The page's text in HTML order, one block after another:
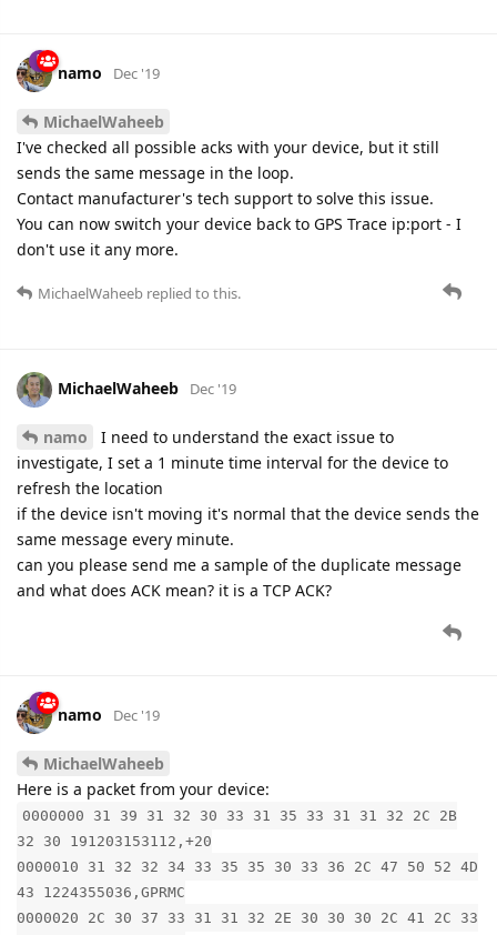
namo Dec '19
MichaelWaheeb
I've checked all possible acks with your device, but it still
sends the same message in the loop.
Contact manufacturer's tech support to solve this issue.
You can now switch your device back to GPS Trace ip:port - I
don't use it any more.
MichaelWaheeb replied to this.
MichaelWaheeb Dec '19
namo
I need to understand the exact issue to
investigate, I set a 1 minute time interval for the device to
refresh the location
if the device isn't moving it's normal that the device sends the
same message every minute.
can you please send me a sample of the duplicate message
and what does ACK mean? it is a TCP ACK?
namo Dec '19
MichaelWaheeb
Here is a packet from your device:
0000000 31 39 31 32 30 33 31 35 33 31 31 32 2C 2B
32 30 191203153112,+20
0000010 31 32 32 34 33 35 35 30 33 36 2C 47 50 52 4D
43 1224355036,GPRMC
0000020 2C 30 37 33 31 31 32 2E 30 30 30 2C 41 2C 33